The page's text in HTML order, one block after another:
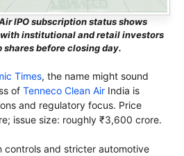
IPO subscription status shows
institutional and retail investors
shares before closing day.
Times, the name might sound
of Tenneco Clean Air India is
and regulatory focus. Price
issue size: roughly ₹3,600 crore.
controls and stricter automotive